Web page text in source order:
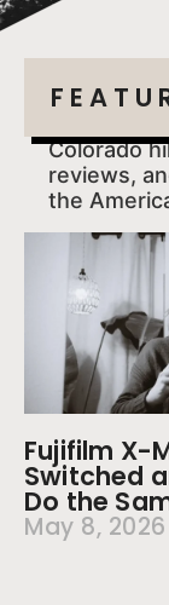
Colorado
reviews,
the
Fujifilm X-
Switched
Do the
May 8, 2026